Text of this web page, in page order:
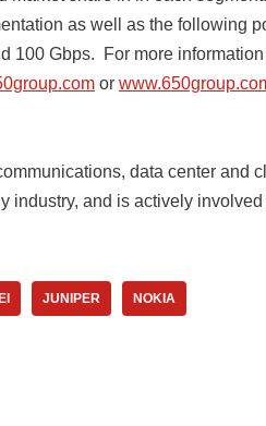
as well as the following
100 Gbps. For more
or
data center and
industry, and is actively
JUNIPER NOKIA